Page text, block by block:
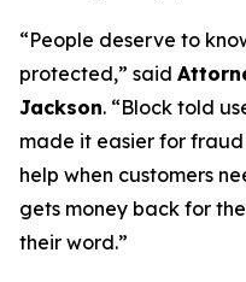
“People deserve to
protected,” said
Jackson. “Block told
made it easier for
help when customers
gets money back for
their word.”